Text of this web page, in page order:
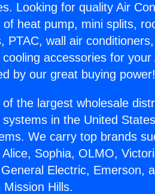
Looking for quality Air
of heat pump, mini splits,
PTAC, wall air
cooling accessories for
by our great buying power!
the largest wholesale
in the United
We carry top brands
Sophia, OLMO,
Electric, Emerson,
Mission Hills.